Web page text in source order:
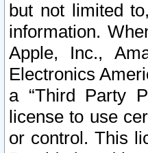
but not limited
information.
Apple, Inc.,
Electronics
a “Third Party
license to use
or control. This